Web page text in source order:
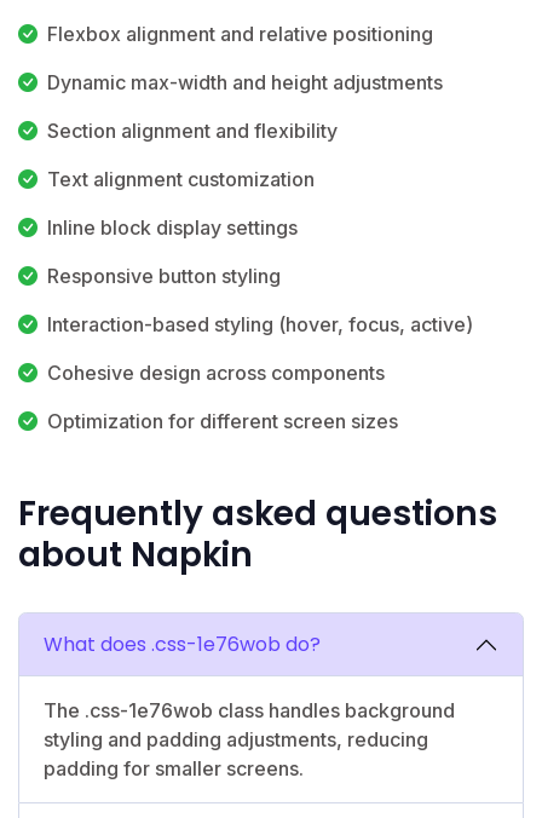
Flexbox alignment and relative positioning
Dynamic max-width and height adjustments
Section alignment and flexibility
Text alignment customization
Inline block display settings
Responsive button styling
Interaction-based styling (hover, focus, active)
Cohesive design across components
Optimization for different screen sizes
Frequently asked questions
about Napkin
What does .css-1e76wob do?
The .css-1e76wob class handles background
styling and padding adjustments, reducing
padding for smaller screens.